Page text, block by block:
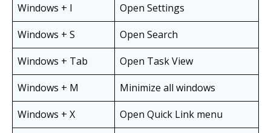
Windows + I
Open Settings
Windows + S
Open Search
Windows + Tab
Open Task View
Windows + M
Minimize all windows
Windows + X
Open Quick Link menu